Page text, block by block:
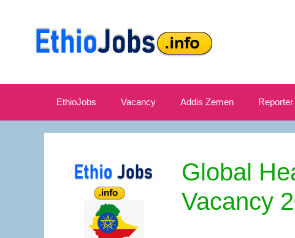
EthioJobs Vacancy Addis Zemen
Global
Vacancy